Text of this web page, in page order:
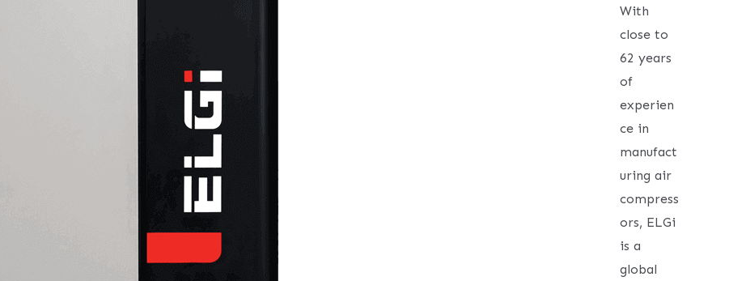
With
close to
62 years
of
experien
ce in
manufact
uring air
compress
ors, ELGi
is a
global